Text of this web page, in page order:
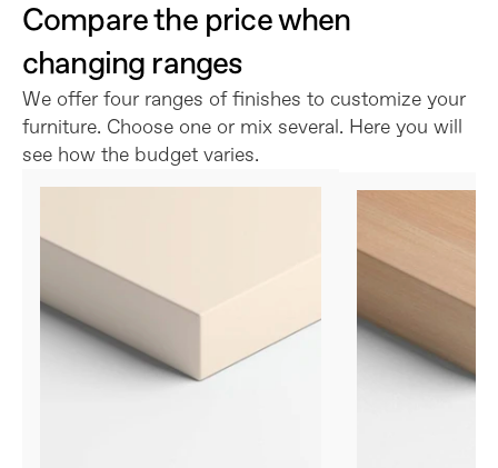
Compare the price when
changing ranges
We offer four ranges of finishes to customize your
furniture. Choose one or mix several. Here you will
see how the budget varies.